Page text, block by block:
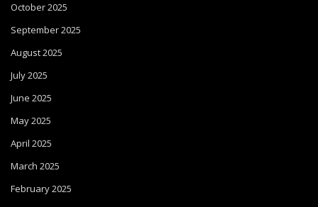
October 2025
September 2025
August 2025
July 2025
June 2025
May 2025
April 2025
March 2025
February 2025